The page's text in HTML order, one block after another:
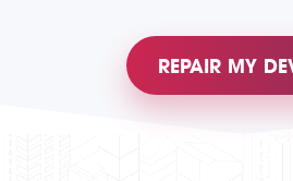
REPAIR MY